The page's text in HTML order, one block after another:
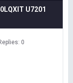
U7201
0